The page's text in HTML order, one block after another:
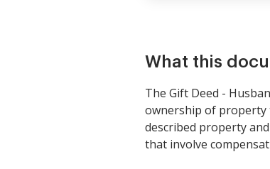
What this
The Gift Deed -
ownership of property
described property
that involve